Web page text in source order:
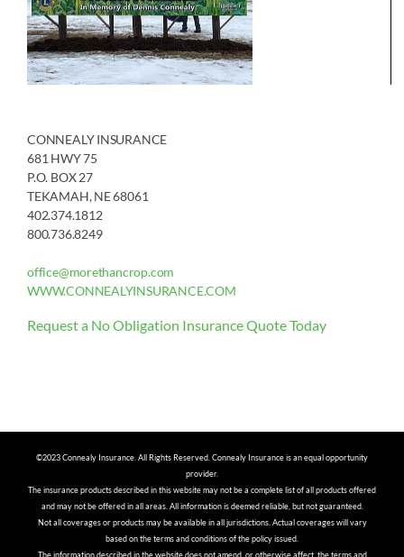
CONNEALY INSURANCE
681 HWY 75
P.O. BOX 27
TEKAMAH, NE 68061
402.374.1812
800.736.8249
office@morethancrop.com
WWW.CONNEALYINSURANCE.COM
Request a No Obligation Insurance Quote Today
©2023 Connealy Insurance. All Rights Reserved. Connealy Insurance is an equal opportunity
provider.
The insurance products described in this website may not be a complete list of all products offered
and may not be offered in all areas. All information is deemed reliable, but not guaranteed.
Not all coverages or products may be available in all jurisdictions. Actual coverages will vary
based on the terms and conditions of the policy issued.